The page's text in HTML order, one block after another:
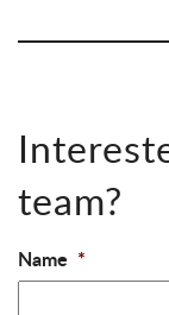
team?
Name *